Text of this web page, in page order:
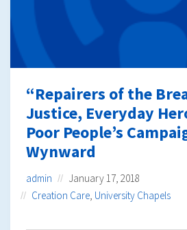
“Repairers of the
Justice, Everyday
Poor People’s
Wynward
admin
January 17, 2018
Creation Care, University Chapels